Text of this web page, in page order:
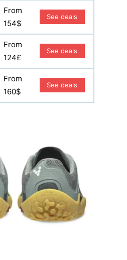
From
154$
See deals
From
124£
See deals
From
160$
See deals